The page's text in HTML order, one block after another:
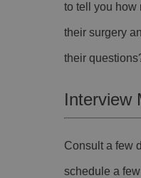
to tell you how
their surgery
their
Interview
Consult a few
schedule a